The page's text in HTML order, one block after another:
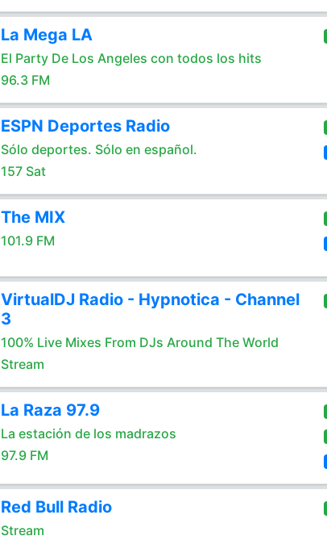
La Mega LA
El Party De Los Angeles con todos los hits
96.3 FM
ESPN Deportes Radio
Sólo deportes. Sólo en español.
157 Sat
The MIX
101.9 FM
VirtualDJ Radio - Hypnotica - Channel
3
100% Live Mixes From DJs Around The World
Stream
La Raza 97.9
La estación de los madrazos
97.9 FM
Red Bull Radio
Stream